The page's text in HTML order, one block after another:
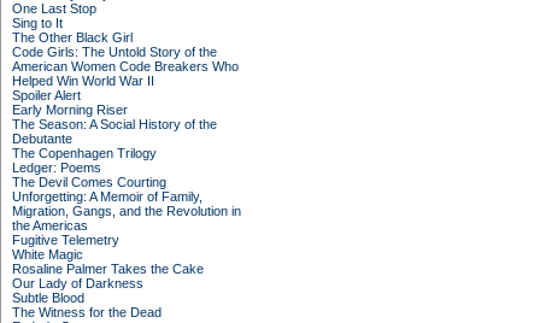
One Last Stop
Sing to It
The Other Black Girl
Code Girls: The Untold Story of the
American Women Code Breakers Who
Helped Win World War II
Spoiler Alert
Early Morning Riser
The Season: A Social History of the
Debutante
The Copenhagen Trilogy
Ledger: Poems
The Devil Comes Courting
Unforgetting: A Memoir of Family,
Migration, Gangs, and the Revolution in
the Americas
Fugitive Telemetry
White Magic
Rosaline Palmer Takes the Cake
Our Lady of Darkness
Subtle Blood
The Witness for the Dead